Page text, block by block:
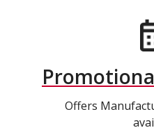
Offers